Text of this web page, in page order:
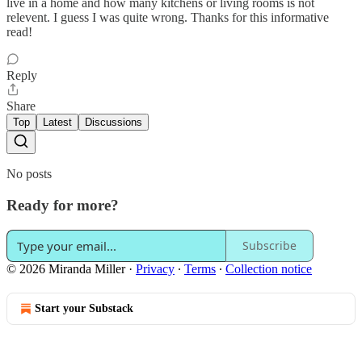
live in a home and how many kitchens or living rooms is not
relevent. I guess I was quite wrong. Thanks for this informative
read!
Reply
Share
Top Latest Discussions
No posts
Ready for more?
Subscribe
© 2026 Miranda Miller· Privacy ∙ Terms ∙ Collection notice
Start your Substack